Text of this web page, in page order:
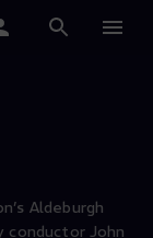
Aldeburgh
conductor John